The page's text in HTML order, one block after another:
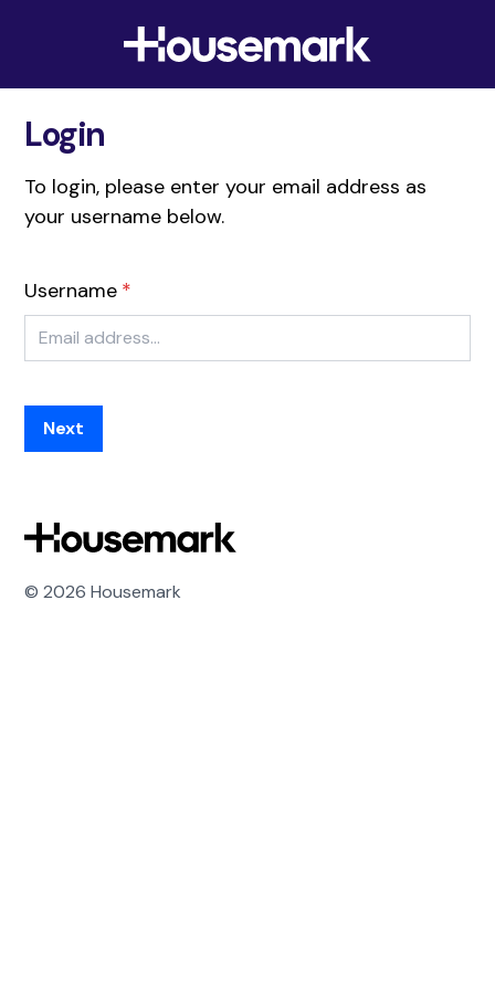
Skip to content Housemark
Login
To login, please enter your email address as
your username below.
Username
Next
Housemark
© 2026 Housemark